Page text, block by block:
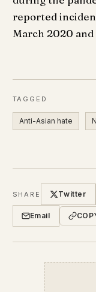
reported
March 2020
TAGGED
Anti-Asian hate
SHARE Twitter
Email